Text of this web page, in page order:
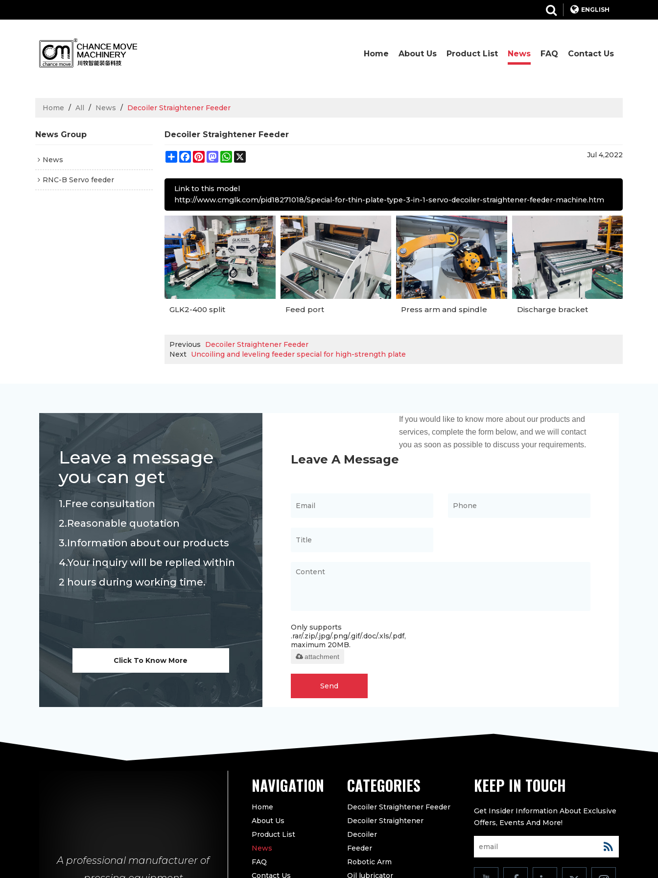
ENGLISH
Home About Us Product List News FAQ Contact Us
Home / All / News / Decoiler Straightener Feeder
News Group
News
RNC-B Servo feeder
Decoiler Straightener Feeder
ShareFacebook
Pinterest
MastodonWhatsApp Jul 4,2022
Link to this model
http://www.cmglk.com/pid18271018/Special-for-thin-plate-type-3-in-1-servo-decoiler-straightener-feeder-machine.htm
GLK2-400 split Feed port Press arm and spindle Discharge bracket
Previous
Decoiler Straightener Feeder
Next Uncoiling and leveling feeder special for high-strength plate
Leave a message
you can get
1.Free consultation
2.Reasonable quotation
3.Information about our products
4.Your inquiry will be replied within
2 hours during working time.
Click To Know More
Only supports
.rar/.zip/.jpg/.png/.gif/.doc/.xls/.pdf,
maximum 20MB.
attachment
Send
A professional manufacturer of
Home
About Us
Product List
News
FAQ
Contact Us
CATEGORIES
Decoiler Straightener Feeder
Decoiler Straightener
Decoiler
Feeder
Robotic Arm
Oil lubricator
KEEP IN TOUCH